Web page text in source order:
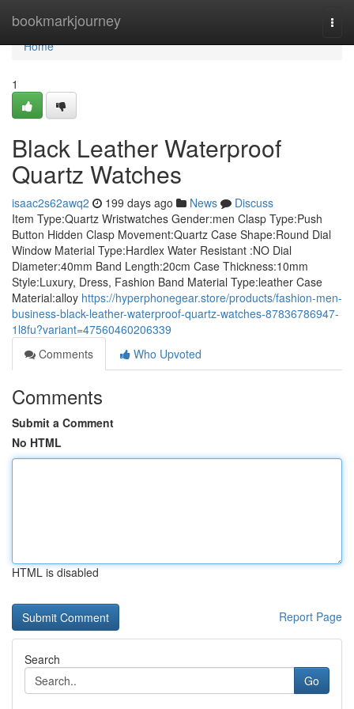
bookmarkjourney
Home
Home
1
Black Leather Waterproof
Quartz Watches
isaac2s62awq2 199 days ago News
Discuss
Item Type:Quartz Wristwatches Gender:men Clasp Type:Push
Button Hidden Clasp Movement:Quartz Case Shape:Round Dial
Window Material Type:Hardlex Water Resistant :NO Dial
Diameter:40mm Band Length:20cm Case Thickness:10mm
Style:Luxury, Dress, Fashion Band Material Type:leather Case
Material:alloy https://hyperphonegear.store/products/fashion-men-
business-black-leather-waterproof-quartz-watches-87836786947-
1l8fu?variant=47560460206339
Comments
Who Upvoted
Comments
Submit a Comment
No HTML
HTML is disabled
Report Page
Search
Go